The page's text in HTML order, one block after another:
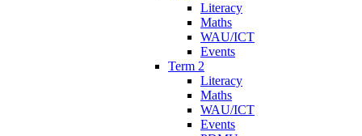
Literacy
Maths
WAU/ICT
Events
Term 2
Literacy
Maths
WAU/ICT
Events